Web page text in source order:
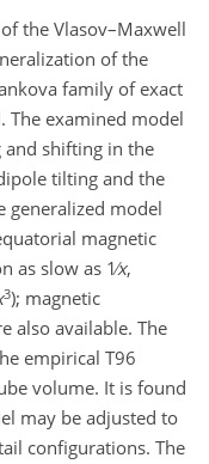
the Vlasov–Maxwell
of the
family of exact
examined model
and shifting in the
tilting and the
generalized model
magnetic
as slow as 1∕x,
3); magnetic
also available. The
empirical T96
volume. It is found
may be adjusted to
configurations. The